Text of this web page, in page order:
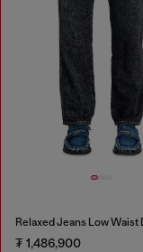
₮ 1,486,900